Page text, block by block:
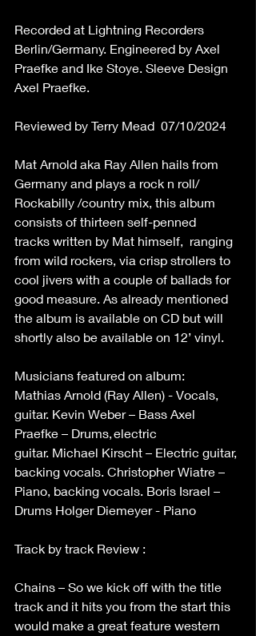
Recorded at Lightning Recorders
Berlin/Germany. Engineered by Axel
Praefke and Ike Stoye. Sleeve Design
Axel Praefke.
Reviewed by Terry Mead  07/10/2024
Mat Arnold aka Ray Allen hails from
Germany and plays a rock n roll/
Rockabilly /country mix, this album
consists of thirteen self-penned
tracks written by Mat himself,  ranging
from wild rockers, via crisp strollers to
cool jivers with a couple of ballads for
good measure. As already mentioned
the album is available on CD but will
shortly also be available on 12’ vinyl.
Musicians featured on album:
Mathias Arnold (Ray Allen) - Vocals,
guitar. Kevin Weber – Bass Axel
Praefke – Drums, electric
guitar. Michael Kirscht – Electric guitar,
backing vocals. Christopher Wiatre –
Piano, backing vocals. Boris Israel –
Drums Holger Diemeyer - Piano
Track by track Review :
Chains – So we kick off with the title
track and it hits you from the start this
would make a great feature western